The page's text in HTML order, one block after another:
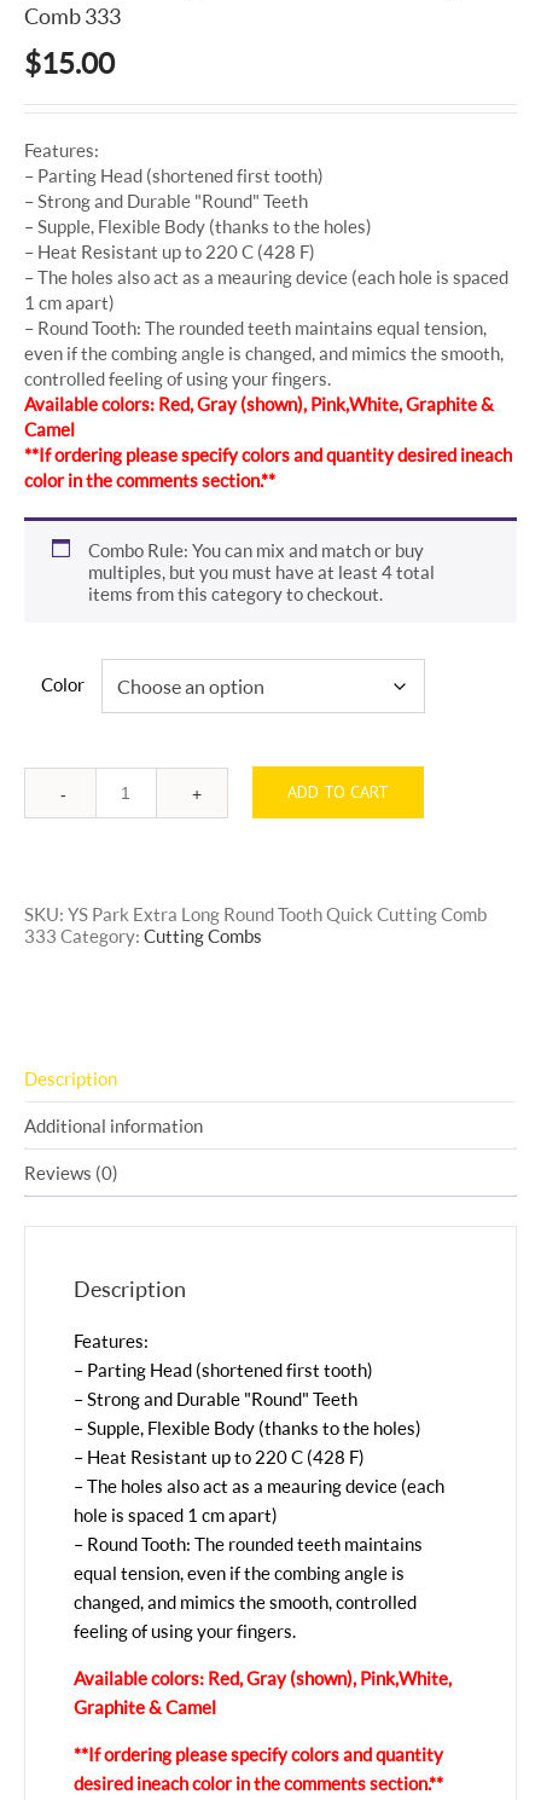
Comb 333
$15.00
Features:
– Parting Head (shortened first tooth)
– Strong and Durable "Round" Teeth
– Supple, Flexible Body (thanks to the holes)
– Heat Resistant up to 220 C (428 F)
– The holes also act as a meauring device (each hole is spaced
1 cm apart)
– Round Tooth: The rounded teeth maintains equal tension,
even if the combing angle is changed, and mimics the smooth,
controlled feeling of using your fingers.
Available colors: Red, Gray (shown), Pink, White, Graphite &
Camel
**If ordering please specify colors and quantity desired in each
color in the comments section.**
Combo Rule: You can mix and match or buy
multiples, but you must have at least 4 total
items from this category to checkout.
Color
Quantity ADD TO CART
SKU: YS Park Extra Long Round Tooth Quick Cutting Comb
333 Category: Cutting Combs
Description
Additional information
Reviews (0)
Description
Features:
– Parting Head (shortened first tooth)
– Strong and Durable "Round" Teeth
– Supple, Flexible Body (thanks to the holes)
– Heat Resistant up to 220 C (428 F)
– The holes also act as a meauring device (each
hole is spaced 1 cm apart)
– Round Tooth: The rounded teeth maintains
equal tension, even if the combing angle is
changed, and mimics the smooth, controlled
feeling of using your fingers.
Available colors: Red, Gray (shown), Pink, White,
Graphite & Camel
**If ordering please specify colors and quantity
desired in each color in the comments section.**